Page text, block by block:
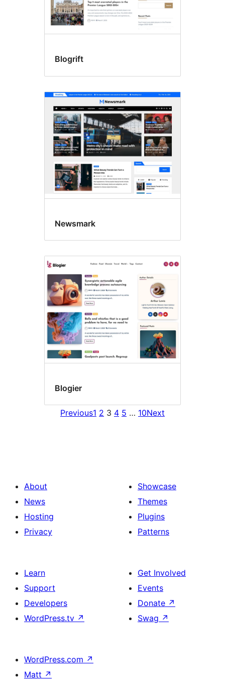
Blogrift
Newsmark
Blogier
Previous1 2 3 4 5 … 10Next
About
News
Hosting
Privacy
Showcase
Themes
Plugins
Patterns
Learn
Support
Developers
WordPress.tv ↗
Get Involved
Events
Donate ↗
Swag ↗
WordPress.com ↗
Matt ↗